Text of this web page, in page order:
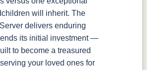
will inherit. The
delivers enduring
its initial investment —
to become a treasured
your loved ones for